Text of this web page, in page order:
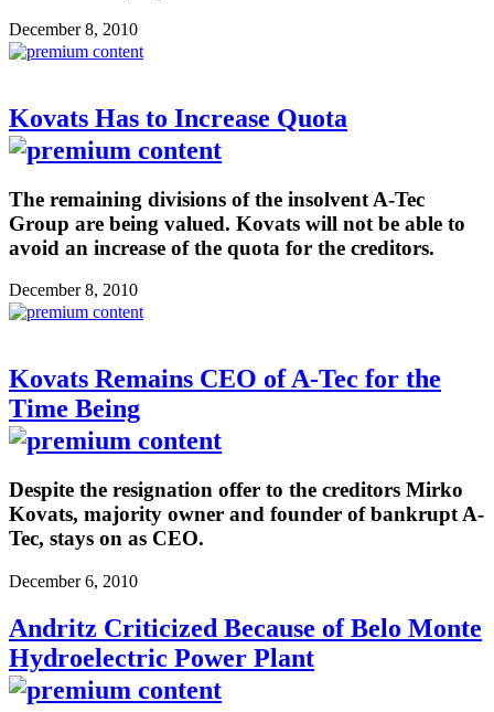
December 8, 2010
Kovats Has to Increase Quota
The remaining divisions of the insolvent A-Tec
Group are being valued. Kovats will not be able to
avoid an increase of the quota for the creditors.
December 8, 2010
Kovats Remains CEO of A-Tec for the
Time Being
Despite the resignation offer to the creditors Mirko
Kovats, majority owner and founder of bankrupt A-
Tec, stays on as CEO.
December 6, 2010
Andritz Criticized Because of Belo Monte
Hydroelectric Power Plant